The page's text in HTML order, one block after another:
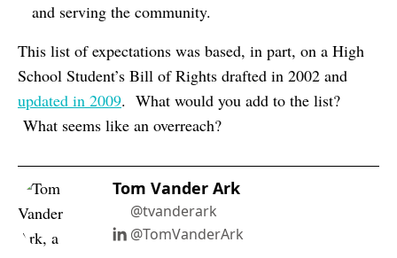
and serving the community.
This list of expectations was based, in part, on a High
School Student’s Bill of Rights drafted in 2002 and
updated in 2009. What would you add to the list?
What seems like an overreach?
Tom Vander Ark
@tvanderark
@TomVanderArk